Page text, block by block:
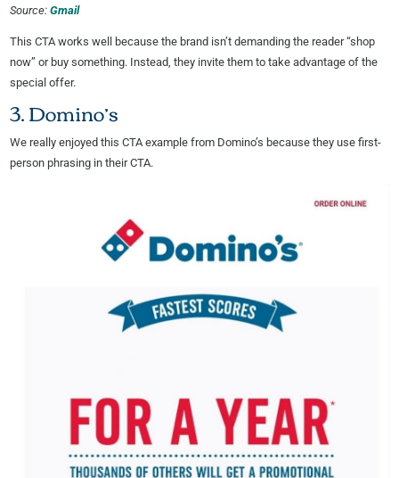
Source: Gmail
This CTA works well because the brand isn’t demanding the reader “shop
now” or buy something. Instead, they invite them to take advantage of the
special offer.
3. Domino’s
We really enjoyed this CTA example from Domino’s because they use first-
person phrasing in their CTA.